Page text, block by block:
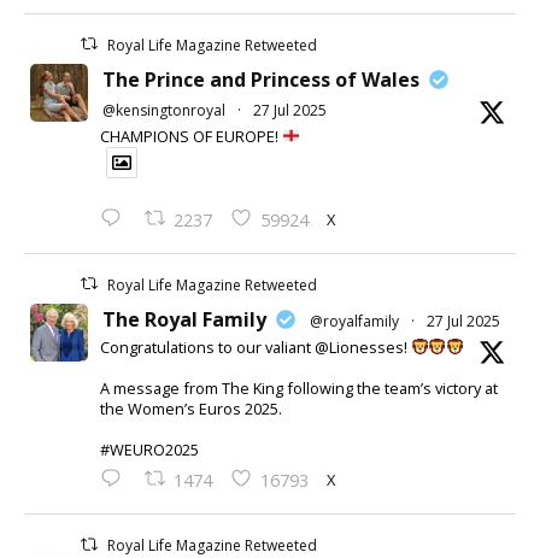
Royal Life Magazine Retweeted
The Prince and Princess of Wales
@kensingtonroyal · 27 Jul 2025
CHAMPIONS OF EUROPE!
2237 59924 X
Royal Life Magazine Retweeted
The Royal Family @royalfamily · 27 Jul 2025
Congratulations to our valiant @Lionesses!
A message from The King following the team’s victory at
the Women’s Euros 2025.
#WEURO2025
1474 16793 X
Royal Life Magazine Retweeted